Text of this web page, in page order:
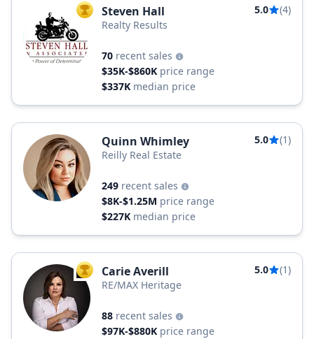
TOP AGENT
Steven Hall 5.0
(4)
Realty Results
70 recent sales
$35K-$860K price range
$337K median price
Quinn Whimley 5.0
(1)
Reilly Real Estate
249 recent sales
$8K-$1.25M price range
$227K median price
TOP AGENT
Carie Averill 5.0
(1)
RE/MAX Heritage
88 recent sales
$97K-$880K price range